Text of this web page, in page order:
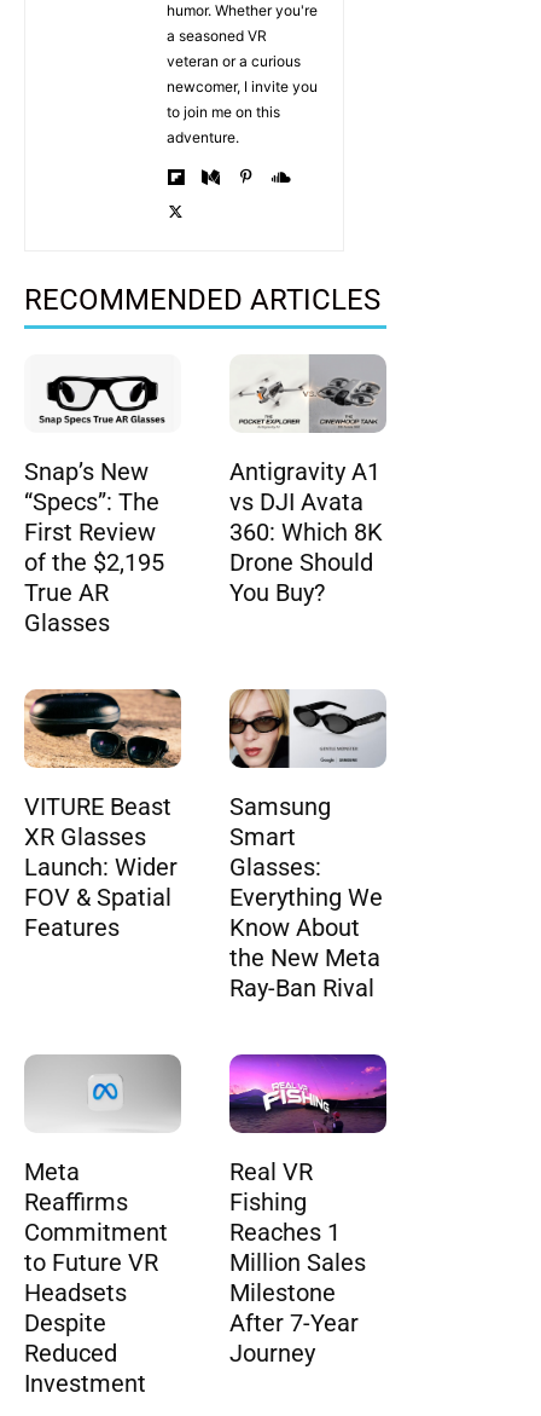
humor. Whether you're
a seasoned VR
veteran or a curious
newcomer, I invite you
to join me on this
adventure.
RECOMMENDED ARTICLES
Snap’s New
“Specs”: The
First Review
of the $2,195
True AR
Glasses
Antigravity A1
vs DJI Avata
360: Which 8K
Drone Should
You Buy?
VITURE Beast
XR Glasses
Launch: Wider
FOV & Spatial
Features
Samsung
Smart
Glasses:
Everything We
Know About
the New Meta
Ray-Ban Rival
Meta
Reaffirms
Commitment
to Future VR
Headsets
Despite
Reduced
Investment
Real VR
Fishing
Reaches 1
Million Sales
Milestone
After 7-Year
Journey